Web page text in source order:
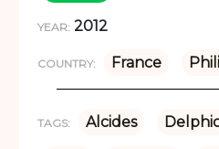
YEAR: 2012
COUNTRY: France
TAGS: Alcides